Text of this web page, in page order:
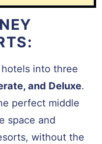
into three
and Deluxe.
perfect middle
space and
without the